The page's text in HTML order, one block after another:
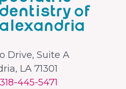
Drive, Suite A
LA 71301
318-445-5471